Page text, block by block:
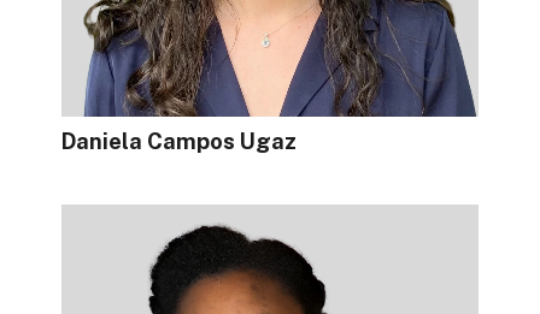
Daniela Campos Ugaz